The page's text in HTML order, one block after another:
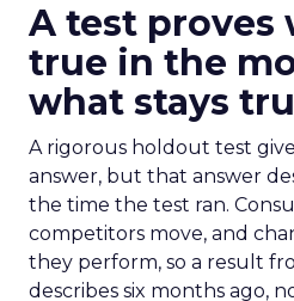
A test proves
true in the
what stays
A rigorous holdout test
answer, but that answer
the time the test ran.
competitors move, and
they perform, so a result
describes six months ago,